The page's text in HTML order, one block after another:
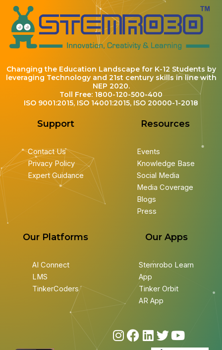
Changing the Education Landscape for K-12 Students by
leveraging Technology and 21st century skills in line with
NEP 2020.
Toll Free: 1800-120-500-400
ISO 9001:2015, ISO 14001:2015, ISO 20000-1-2018
Support
Contact Us
Privacy Policy
Expert Guidance
Resources
Events
Knowledge Base
Social Media
Media Coverage
Blogs
Press
Our Platforms
AI Connect
LMS
TinkerCoders
Our Apps
Stemrobo Learn
App
Tinker Orbit
AR App
I
F L T Y